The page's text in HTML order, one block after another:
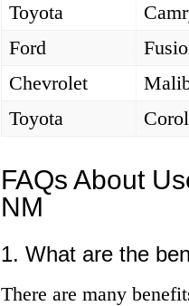
Toyota
Ford
Chevrolet
Toyota
FAQs About
NM
1. What are the
There are many